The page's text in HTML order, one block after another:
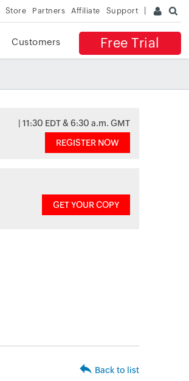
Store Partners Affiliate Support
Free Trial
Customers
| 11:30 EDT & 6:30 a.m. GMT
REGISTER NOW
GET YOUR COPY
Back to list